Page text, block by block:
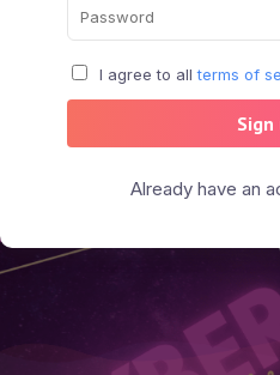
I agree to all terms of
Sign
Already have an